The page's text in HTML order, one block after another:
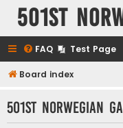
501st
FAQ Test Page
Board index
501st Norwegian